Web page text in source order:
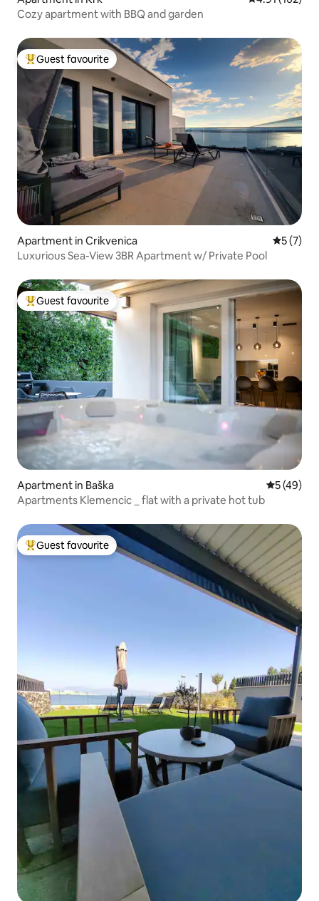
Cozy apartment with BBQ and garden
Top guest favourite
Guest favourite
Apartment in Crikvenica 5 out of
5 (7)
Luxurious Sea-View 3BR Apartment w/ Private Pool
Top guest favourite
Guest favourite
Apartment in Baška 5 out of 5
5 (49)
Apartments Klemencic _ flat with a private hot tub
Top guest favourite
Guest favourite